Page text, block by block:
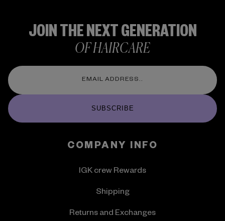
JOIN THE NEXT GENERATION
OF HAIRCARE
SUBSCRIBE
COMPANY INFO
IGK crew Rewards
Shipping
Returns and Exchanges